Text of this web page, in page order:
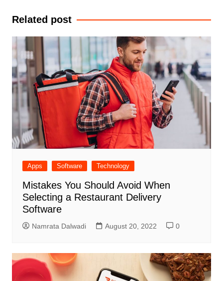
Related post
Apps Software Technology
Mistakes You Should Avoid When
Selecting a Restaurant Delivery
Software
Namrata Dalwadi August 20, 2022 0